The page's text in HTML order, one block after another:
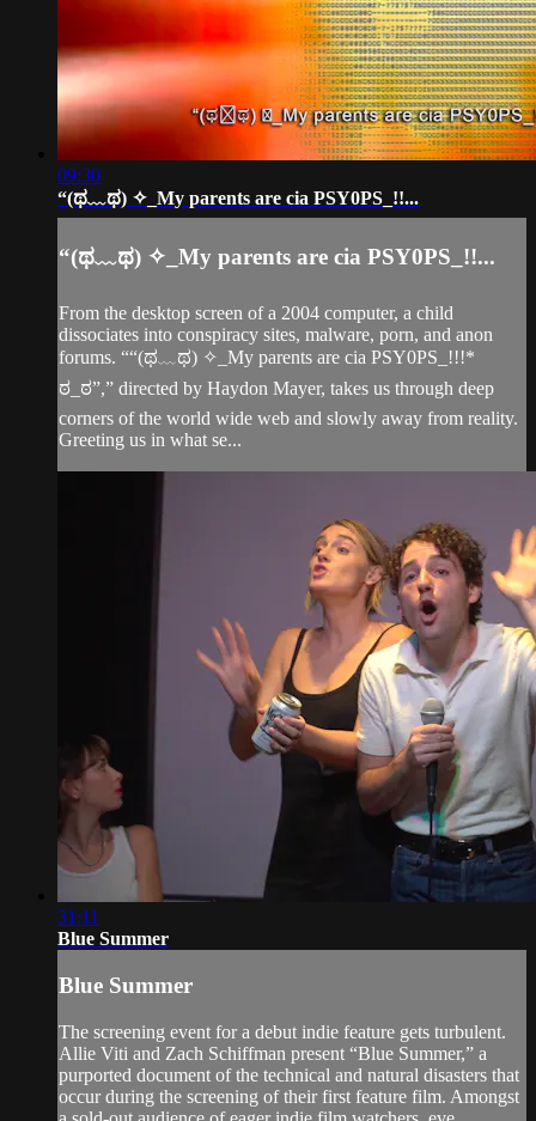
09:30
“(ಥ﹏ಥ) ✧_My parents are cia PSY0PS_!!...
“(ಥ﹏ಥ) ✧_My parents are cia PSY0PS_!!...
From the desktop screen of a 2004 computer, a child
dissociates into conspiracy sites, malware, porn, and anon
forums. ““(ಥ﹏ಥ) ✧_My parents are cia PSY0PS_!!!*
ಠ_ಠ”,” directed by Haydon Mayer, takes us through deep
corners of the world wide web and slowly away from reality.
Greeting us in what se...
31:11
Blue Summer
Blue Summer
The screening event for a debut indie feature gets turbulent.
Allie Viti and Zach Schiffman present “Blue Summer,” a
purported document of the technical and natural disasters that
occur during the screening of their first feature film. Amongst